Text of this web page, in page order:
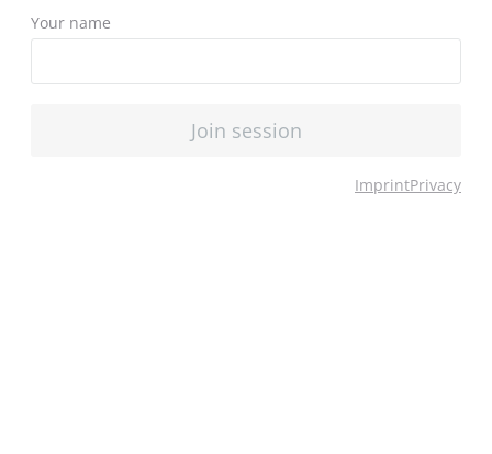
Your name
Join session
ImprintPrivacy